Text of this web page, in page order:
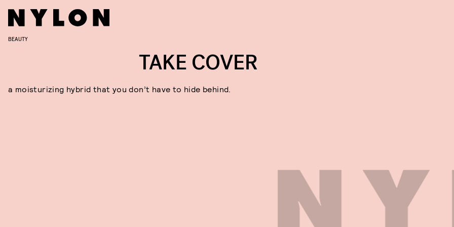
BEAUTY
TAKE COVER
a moisturizing hybrid that you don’t have to hide behind.